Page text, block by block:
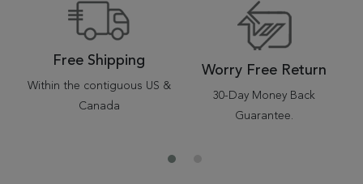
Free Shipping
Within the contiguous US &
Canada
Worry Free Return
30-Day Money Back
Guarantee.